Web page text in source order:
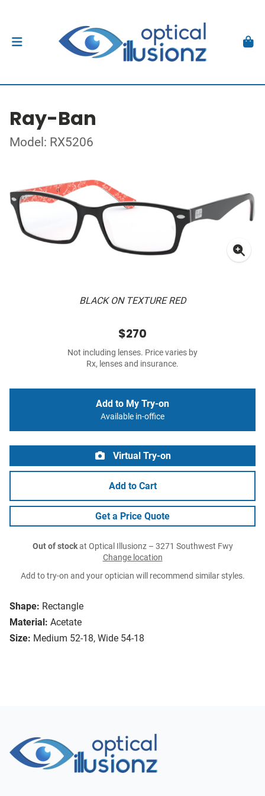
Ray-Ban
Model: RX5206
BLACK ON TEXTURE RED
Shape: Rectangle
Material: Acetate
Size: Medium 52-18, Wide 54-18
$270
Not including lenses. Price varies by
Rx, lenses and insurance.
Add to My Try-on
Available in-office
Virtual Try-on
Add to Cart
Get a Price Quote
Out of stockat Optical Illusionz – 3271 Southwest Fwy
Change location
Add to try-on and your optician will recommend similar styles.